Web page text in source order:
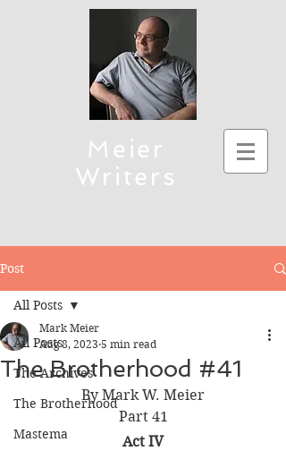
Meier
Writers
To connect, send emails to mmeier5276 (at)
Post
All Posts
The Archives
The Brotherhood
Mastema
All Posts
The Brotherhood #41
Mark Meier
Aug 8, 2023 5 min read
By Mark W. Meier
Part 41
Act IV